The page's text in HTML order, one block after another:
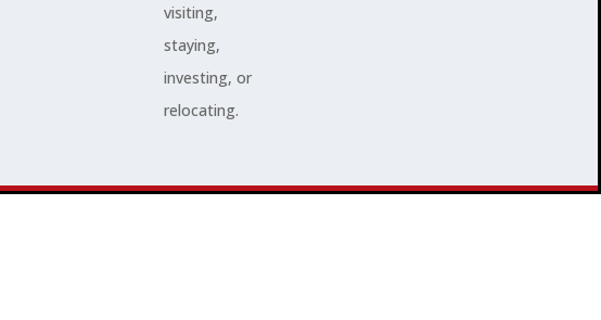
visiting,
staying,
investing, or
relocating.